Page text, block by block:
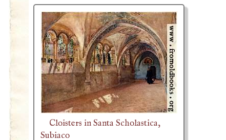
Cloisters in Santa Scholastica,
Subiaco